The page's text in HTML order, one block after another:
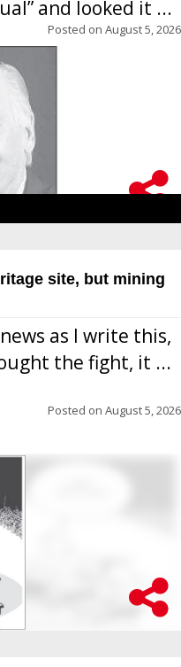
and looked it ...
Posted on August 5, 2026
site, but mining
as I write this,
the fight, it ...
Posted on August 5, 2026